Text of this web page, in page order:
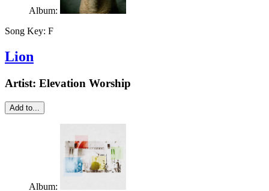
Album:
Song Key: F
Lion
Artist: Elevation Worship
Add to...
Album: